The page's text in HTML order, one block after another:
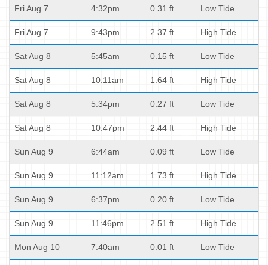
Fri Aug 7 4:32pm 0.31 ft Low Tide
Fri Aug 7 9:43pm 2.37 ft High Tide
Sat Aug 8 5:45am 0.15 ft Low Tide
Sat Aug 8 10:11am 1.64 ft High Tide
Sat Aug 8 5:34pm 0.27 ft Low Tide
Sat Aug 8 10:47pm 2.44 ft High Tide
Sun Aug 9 6:44am 0.09 ft Low Tide
Sun Aug 9 11:12am 1.73 ft High Tide
Sun Aug 9 6:37pm 0.20 ft Low Tide
Sun Aug 9 11:46pm 2.51 ft High Tide
Mon Aug 10 7:40am 0.01 ft Low Tide